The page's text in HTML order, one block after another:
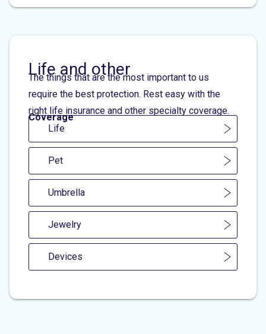
Life and other
The things that are the most important to us
require the best protection. Rest easy with the
right life insurance and other specialty coverage.
Coverage
Life
Pet
Umbrella
Jewelry
Devices